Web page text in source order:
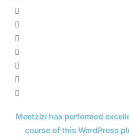
Meetzizi has performed
course of this WordPress